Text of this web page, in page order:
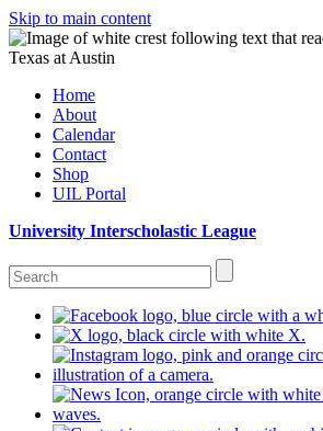
Skip to main content
Home
About
Calendar
Contact
Shop
UIL Portal
University Interscholastic League